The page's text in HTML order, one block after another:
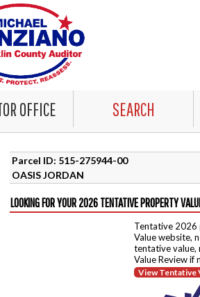
OFFICE SEARCH
Parcel ID: 515-275944-00
OASIS JORDAN
LOOKING FOR YOUR 2026 TENTATIVE PROPERTY
Tentative 2026
Value website,
tentative value,
Value Review if
View Tentative